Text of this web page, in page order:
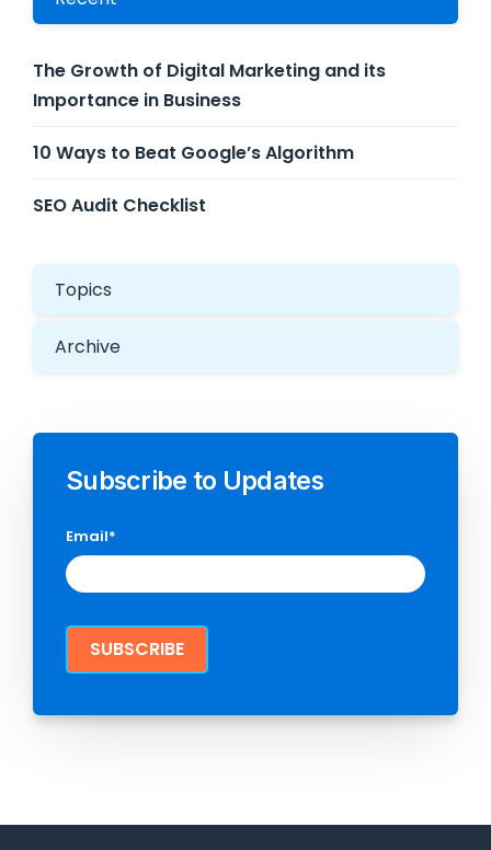
The Growth of Digital Marketing and its
Importance in Business
10 Ways to Beat Google’s Algorithm
SEO Audit Checklist
Topics
Archive
Subscribe to Updates
Email*